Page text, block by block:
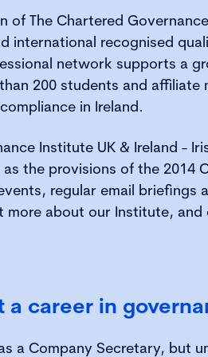
of The Chartered
international recognised
network supports a
200 students and
in Ireland.
Institute UK & Ireland -
the provisions of the 2014
regular email briefings
about our Institute, and
a career in
a Company Secretary, but